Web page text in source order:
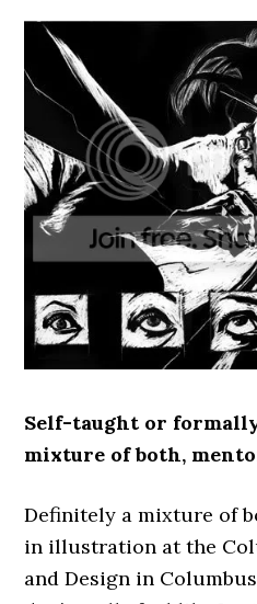
Self-taught or formally
mixture of both,
Definitely a mixture of
in illustration at the
and Design in